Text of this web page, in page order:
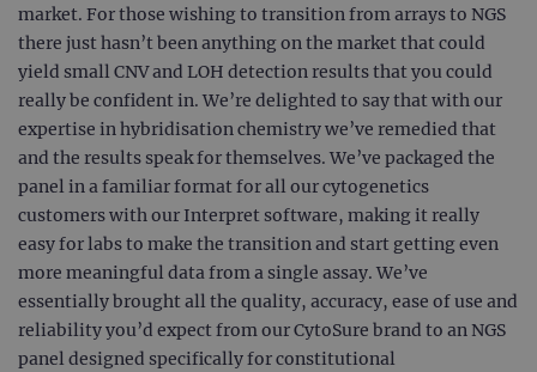
market. For those wishing to transition from arrays to NGS
there just hasn’t been anything on the market that could
yield small CNV and LOH detection results that you could
really be confident in. We’re delighted to say that with our
expertise in hybridisation chemistry we’ve remedied that
and the results speak for themselves. We’ve packaged the
panel in a familiar format for all our cytogenetics
customers with our Interpret software, making it really
easy for labs to make the transition and start getting even
more meaningful data from a single assay. We’ve
essentially brought all the quality, accuracy, ease of use and
reliability you’d expect from our CytoSure brand to an NGS
panel designed specifically for constitutional